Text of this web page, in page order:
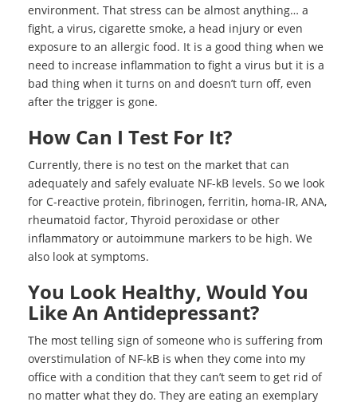
environment. That stress can be almost anything… a
fight, a virus, cigarette smoke, a head injury or even
exposure to an allergic food. It is a good thing when we
need to increase inflammation to fight a virus but it is a
bad thing when it turns on and doesn’t turn off, even
after the trigger is gone.
How Can I Test For It?
Currently, there is no test on the market that can
adequately and safely evaluate NF-kB levels. So we look
for C-reactive protein, fibrinogen, ferritin, homa-IR, ANA,
rheumatoid factor, Thyroid peroxidase or other
inflammatory or autoimmune markers to be high. We
also look at symptoms.
You Look Healthy, Would You
Like An Antidepressant?
The most telling sign of someone who is suffering from
overstimulation of NF-kB is when they come into my
office with a condition that they can’t seem to get rid of
no matter what they do. They are eating an exemplary